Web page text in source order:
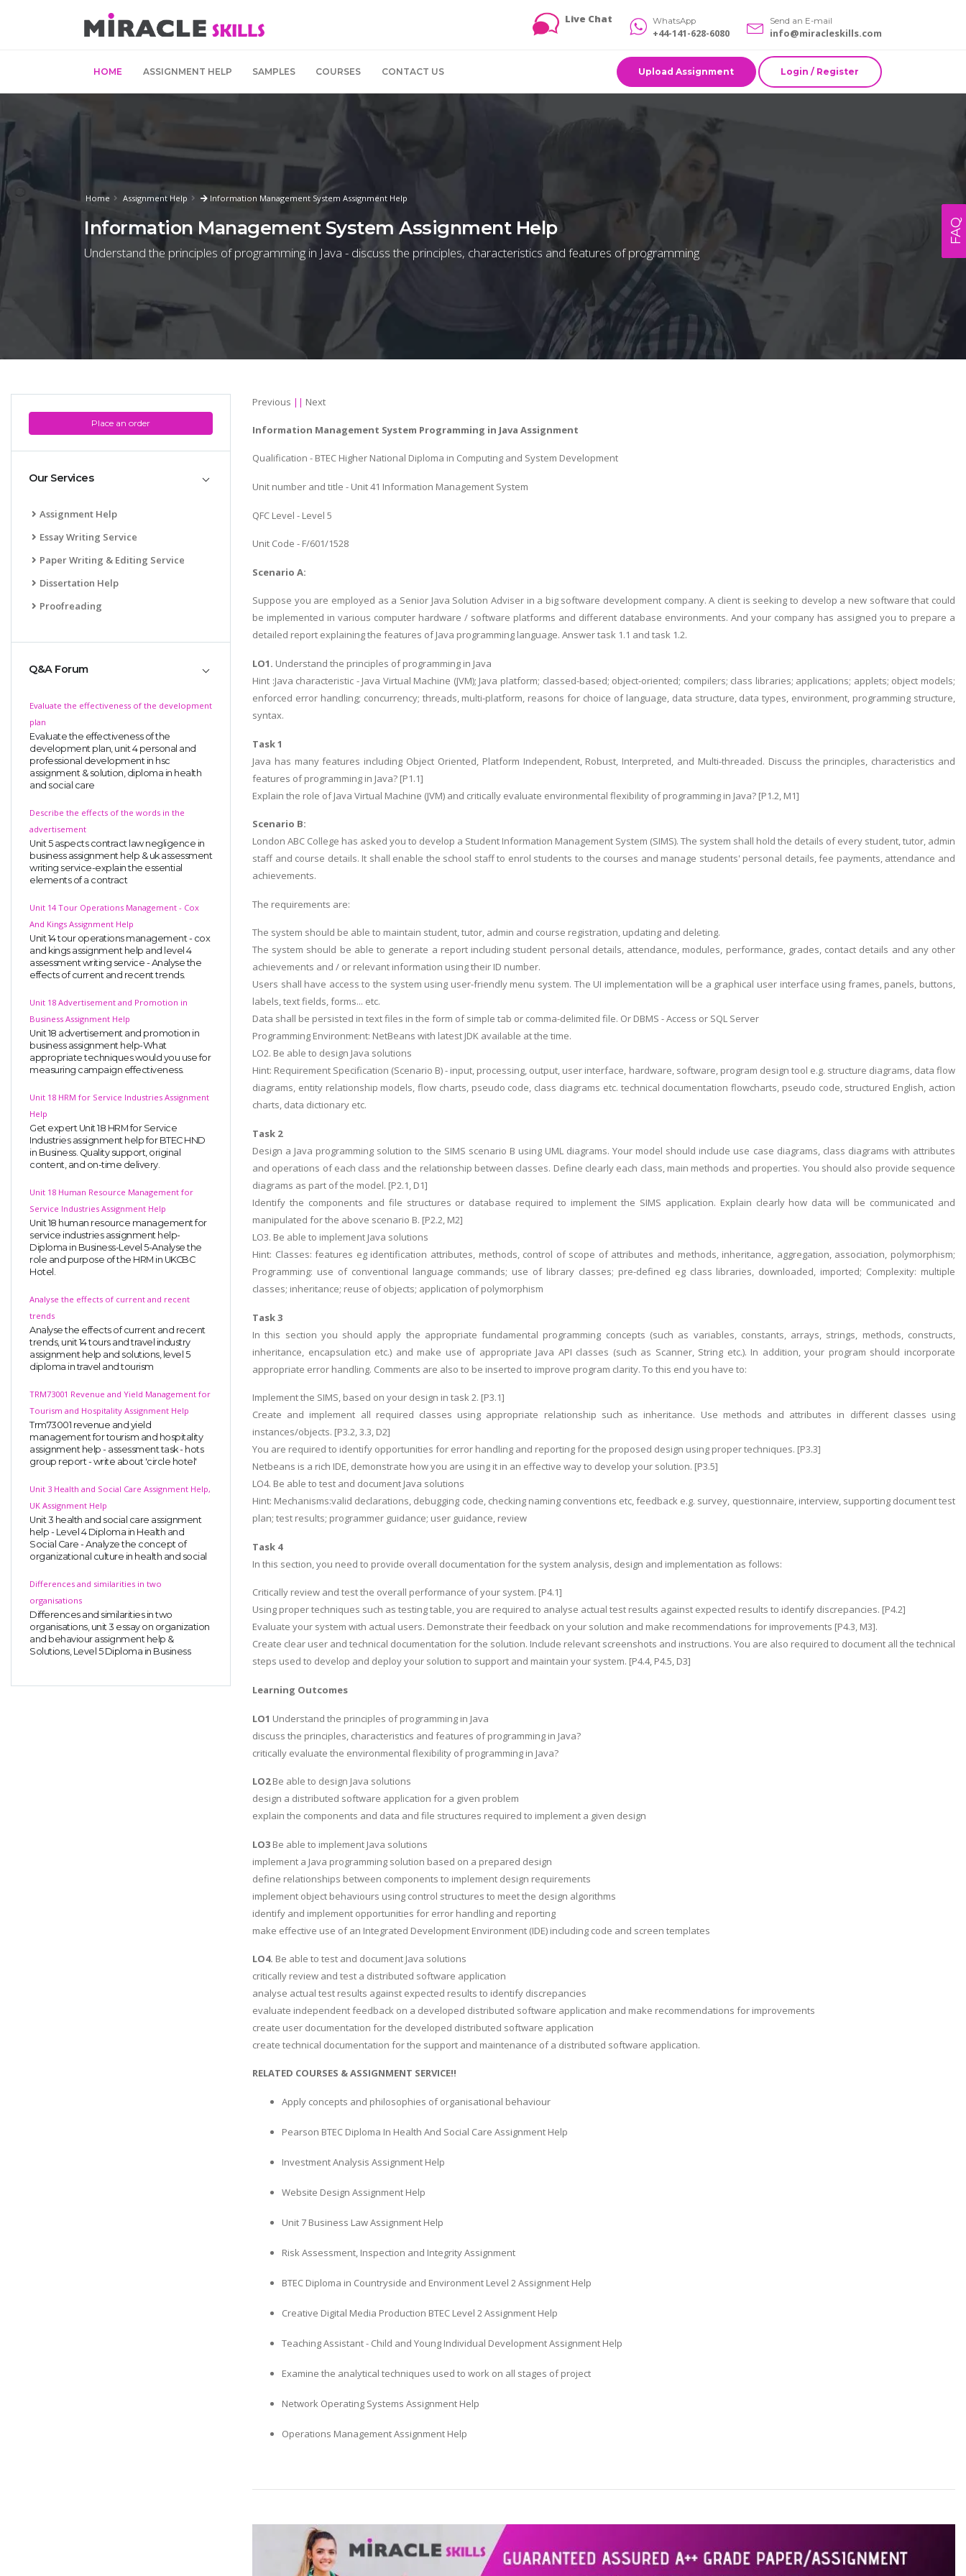
Live Chat WhatsApp
+44-141-628-6080
Send an E-mail
info@miracleskills.com
HOME ASSIGNMENT HELP SAMPLES COURSES CONTACT US Upload Assignment Login / Register
Home Assignment Help Information Management System Assignment Help
Information Management System Assignment Help
Understand the principles of programming in Java - discuss the principles, characteristics and features of programming
Place an order
Our Services
Assignment Help
Essay Writing Service
Paper Writing & Editing Service
Dissertation Help
Proofreading
Q&A Forum
Evaluate the effectiveness of the development
plan
Evaluate the effectiveness of the
development plan, unit 4 personal and
professional development in hsc
assignment & solution, diploma in health
and social care
Describe the effects of the words in the
advertisement
Unit 5 aspects contract law negligence in
business assignment help & uk assessment
writing service-explain the essential
elements of a contract
Unit 14 Tour Operations Management - Cox
And Kings Assignment Help
Unit 14 tour operations management - cox
and kings assignment help and level 4
assessment writing service - Analyse the
effects of current and recent trends.
Unit 18 Advertisement and Promotion in
Business Assignment Help
Unit 18 advertisement and promotion in
business assignment help-What
appropriate techniques would you use for
measuring campaign effectiveness.
Unit 18 HRM for Service Industries Assignment
Help
Get expert Unit 18 HRM for Service
Industries assignment help for BTEC HND
in Business. Quality support, original
content, and on-time delivery.
Unit 18 Human Resource Management for
Service Industries Assignment Help
Unit 18 human resource management for
service industries assignment help-
Diploma in Business-Level 5-Analyse the
role and purpose of the HRM in UKCBC
Hotel.
Analyse the effects of current and recent
trends
Analyse the effects of current and recent
trends, unit 14 tours and travel industry
assignment help and solutions, level 5
diploma in travel and tourism
TRM73001 Revenue and Yield Management for
Tourism and Hospitality Assignment Help
Trm73001 revenue and yield
management for tourism and hospitality
assignment help - assessment task - hots
group report - write about 'circle hotel'
Unit 3 Health and Social Care Assignment Help,
UK Assignment Help
Unit 3 health and social care assignment
help - Level 4 Diploma in Health and
Social Care - Analyze the concept of
organizational culture in health and social
Differences and similarities in two
organisations
Differences and similarities in two
organisations, unit 3 essay on organization
and behaviour assignment help &
Solutions, Level 5 Diploma in Business
Previous || Next
Information Management System Programming in Java Assignment
Qualification - BTEC Higher National Diploma in Computing and System Development
Unit number and title - Unit 41 Information Management System
QFC Level - Level 5
Unit Code - F/601/1528
Scenario A:
Suppose you are employed as a Senior Java Solution Adviser in a big software development company. A client is seeking to develop a new software that could
be implemented in various computer hardware / software platforms and different database environments. And your company has assigned you to prepare a
detailed report explaining the features of Java programming language. Answer task 1.1 and task 1.2.
LO1. Understand the principles of programming in Java
Hint :Java characteristic - Java Virtual Machine (JVM); Java platform; classed-based; object-oriented; compilers; class libraries; applications; applets; object models;
enforced error handling; concurrency; threads, multi-platform, reasons for choice of language, data structure, data types, environment, programming structure,
syntax.
Task 1
Java has many features including Object Oriented, Platform Independent, Robust, Interpreted, and Multi-threaded. Discuss the principles, characteristics and
features of programming in Java? [P1.1]
Explain the role of Java Virtual Machine (JVM) and critically evaluate environmental flexibility of programming in Java? [P1.2, M1]
Scenario B:
London ABC College has asked you to develop a Student Information Management System (SIMS). The system shall hold the details of every student, tutor, admin
staff and course details. It shall enable the school staff to enrol students to the courses and manage students' personal details, fee payments, attendance and
achievements.
The requirements are:
The system should be able to maintain student, tutor, admin and course registration, updating and deleting.
The system should be able to generate a report including student personal details, attendance, modules, performance, grades, contact details and any other
achievements and / or relevant information using their ID number.
Users shall have access to the system using user-friendly menu system. The UI implementation will be a graphical user interface using frames, panels, buttons,
labels, text fields, forms... etc.
Data shall be persisted in text files in the form of simple tab or comma-delimited file. Or DBMS - Access or SQL Server
Programming Environment: NetBeans with latest JDK available at the time.
LO2. Be able to design Java solutions
Hint: Requirement Specification (Scenario B) - input, processing, output, user interface, hardware, software, program design tool e.g. structure diagrams, data flow
diagrams, entity relationship models, flow charts, pseudo code, class diagrams etc. technical documentation flowcharts, pseudo code, structured English, action
charts, data dictionary etc.
Task 2
Design a Java programming solution to the SIMS scenario B using UML diagrams. Your model should include use case diagrams, class diagrams with attributes
and operations of each class and the relationship between classes. Define clearly each class, main methods and properties. You should also provide sequence
diagrams as part of the model. [P2.1, D1]
Identify the components and file structures or database required to implement the SIMS application. Explain clearly how data will be communicated and
manipulated for the above scenario B. [P2.2, M2]
LO3. Be able to implement Java solutions
Hint: Classes: features eg identification attributes, methods, control of scope of attributes and methods, inheritance, aggregation, association, polymorphism;
Programming: use of conventional language commands; use of library classes; pre-defined eg class libraries, downloaded, imported; Complexity: multiple
classes; inheritance; reuse of objects; application of polymorphism
Task 3
In this section you should apply the appropriate fundamental programming concepts (such as variables, constants, arrays, strings, methods, constructs,
inheritance, encapsulation etc.) and make use of appropriate Java API classes (such as Scanner, String etc.). In addition, your program should incorporate
appropriate error handling. Comments are also to be inserted to improve program clarity. To this end you have to:
Implement the SIMS, based on your design in task 2. [P3.1]
Create and implement all required classes using appropriate relationship such as inheritance. Use methods and attributes in different classes using
instances/objects. [P3.2, 3.3, D2]
You are required to identify opportunities for error handling and reporting for the proposed design using proper techniques. [P3.3]
Netbeans is a rich IDE, demonstrate how you are using it in an effective way to develop your solution. [P3.5]
LO4. Be able to test and document Java solutions
Hint: Mechanisms:valid declarations, debugging code, checking naming conventions etc, feedback e.g. survey, questionnaire, interview, supporting document test
plan; test results; programmer guidance; user guidance, review
Task 4
In this section, you need to provide overall documentation for the system analysis, design and implementation as follows:
Critically review and test the overall performance of your system. [P4.1]
Using proper techniques such as testing table, you are required to analyse actual test results against expected results to identify discrepancies. [P4.2]
Evaluate your system with actual users. Demonstrate their feedback on your solution and make recommendations for improvements [P4.3, M3].
Create clear user and technical documentation for the solution. Include relevant screenshots and instructions. You are also required to document all the technical
steps used to develop and deploy your solution to support and maintain your system. [P4.4, P4.5, D3]
Learning Outcomes
LO1 Understand the principles of programming in Java
discuss the principles, characteristics and features of programming in Java?
critically evaluate the environmental flexibility of programming in Java?
LO2Be able to design Java solutions
design a distributed software application for a given problem
explain the components and data and file structures required to implement a given design
LO3 Be able to implement Java solutions
implement a Java programming solution based on a prepared design
define relationships between components to implement design requirements
implement object behaviours using control structures to meet the design algorithms
identify and implement opportunities for error handling and reporting
make effective use of an Integrated Development Environment (IDE) including code and screen templates
LO4. Be able to test and document Java solutions
critically review and test a distributed software application
analyse actual test results against expected results to identify discrepancies
evaluate independent feedback on a developed distributed software application and make recommendations for improvements
create user documentation for the developed distributed software application
create technical documentation for the support and maintenance of a distributed software application.
RELATED COURSES & ASSIGNMENT SERVICE!!
Apply concepts and philosophies of organisational behaviour
Pearson BTEC Diploma In Health And Social Care Assignment Help
Investment Analysis Assignment Help
Website Design Assignment Help
Unit 7 Business Law Assignment Help
Risk Assessment, Inspection and Integrity Assignment
BTEC Diploma in Countryside and Environment Level 2 Assignment Help
Creative Digital Media Production BTEC Level 2 Assignment Help
Teaching Assistant - Child and Young Individual Development Assignment Help
Examine the analytical techniques used to work on all stages of project
Network Operating Systems Assignment Help
Operations Management Assignment Help
FAQ